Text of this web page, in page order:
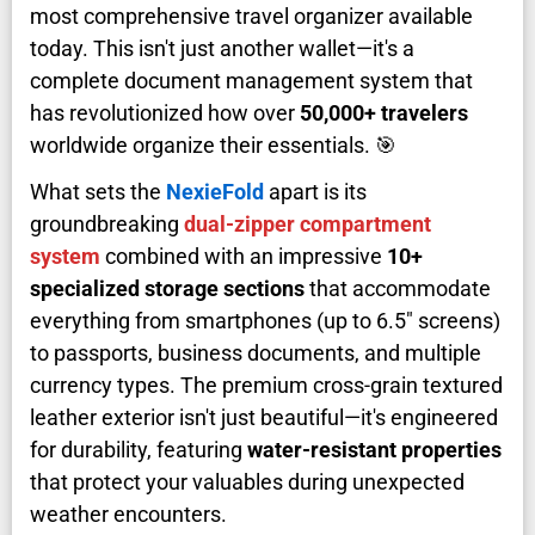
most comprehensive travel organizer available
today. This isn't just another wallet—it's a
complete document management system that
has revolutionized how over 50,000+ travelers
worldwide organize their essentials. 🎯
What sets the NexieFold apart is its
groundbreaking dual-zipper compartment
system combined with an impressive 10+
specialized storage sectionsthat accommodate
everything from smartphones (up to 6.5" screens)
to passports, business documents, and multiple
currency types. The premium cross-grain textured
leather exterior isn't just beautiful—it's engineered
for durability, featuring water-resistant properties
that protect your valuables during unexpected
weather encounters.